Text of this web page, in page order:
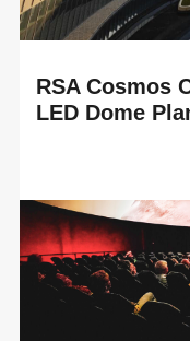
RSA Cosmos
LED Dome
RSA Cosmos
China’s first LED
new Suzhou
READ MORE